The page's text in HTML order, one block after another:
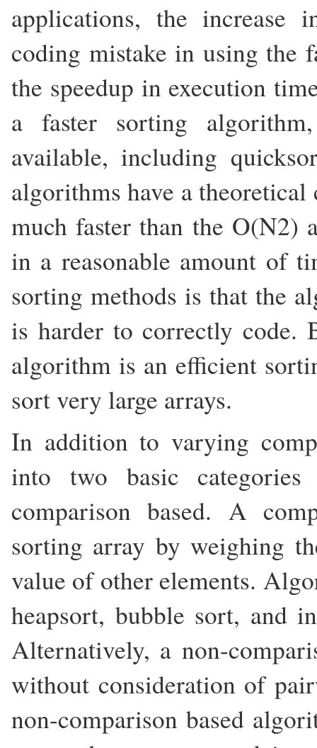
applications, the
coding mistake in using the
the speedup in execution
a faster sorting
available, including
algorithms have a
much faster than the O(N2)
in a reasonable amount of
sorting methods is that the
is harder to correctly code.
algorithm is an efficient
sort very large arrays.
In addition to varying
into two basic
comparison based. A
sorting array by weighing
value of other elements.
heapsort, bubble sort, and
Alternatively, a non-
without consideration of
non-comparison based